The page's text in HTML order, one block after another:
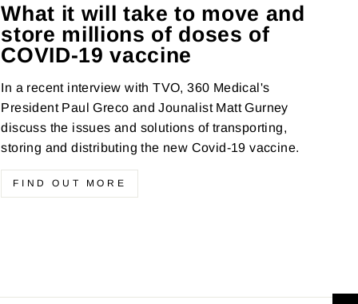
What it will take to move and
store millions of doses of
COVID-19 vaccine
In a recent interview with TVO, 360 Medical's
President Paul Greco and Jounalist Matt Gurney
discuss the issues and solutions of transporting,
storing and distributing the new Covid-19 vaccine.
FIND OUT MORE